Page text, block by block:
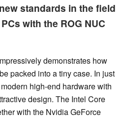
standards in the field
with the ROG NUC
demonstrates how
packed into a tiny case. In just
high-end hardware with
design. The Intel Core
with the Nvidia GeForce